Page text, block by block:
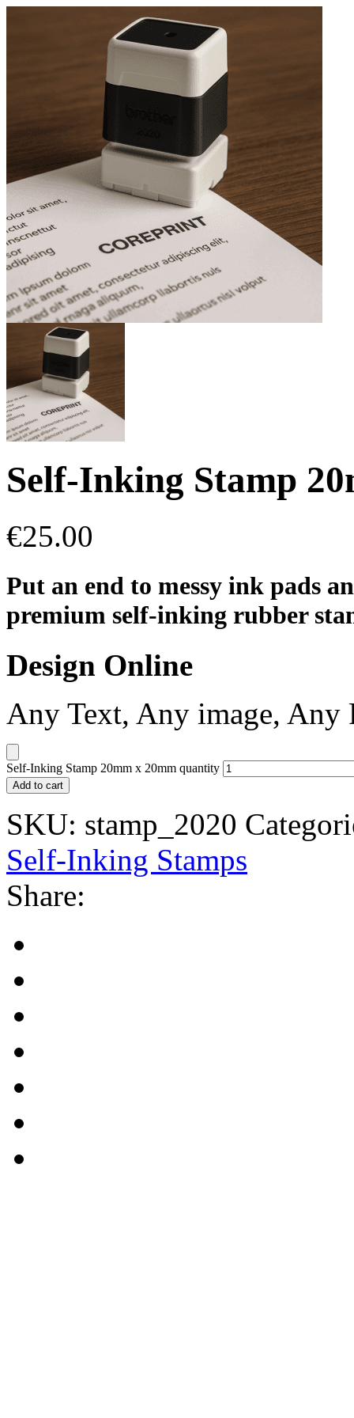
Self-Inking Stamp
€25.00
Put an end to messy ink pads
premium self-inking rubber
Design Online
Any Text, Any image, Any
Self-Inking Stamp 20mm x 20mm quantity
Add to cart
SKU: stamp_2020
Self-Inking Stamps
Share: